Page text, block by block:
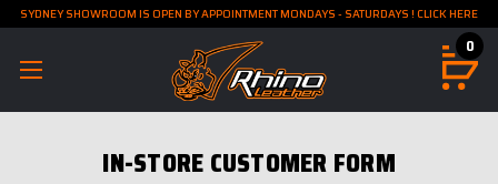
SYDNEY SHOWROOM IS OPEN BY APPOINTMENT MONDAYS - SATURDAYS ! CLICK HERE
0
IN-STORE CUSTOMER FORM